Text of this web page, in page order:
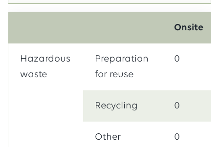
Onsite
Hazardous
waste
Preparation
for reuse
0
Recycling 0
Other
0